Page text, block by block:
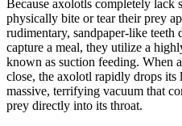
Because axolotls completely lack
physically bite or tear their prey
rudimentary, sandpaper-like
capture a meal, they utilize a
known as suction feeding. When
close, the axolotl rapidly drops
massive, terrifying vacuum that
prey directly into its throat.